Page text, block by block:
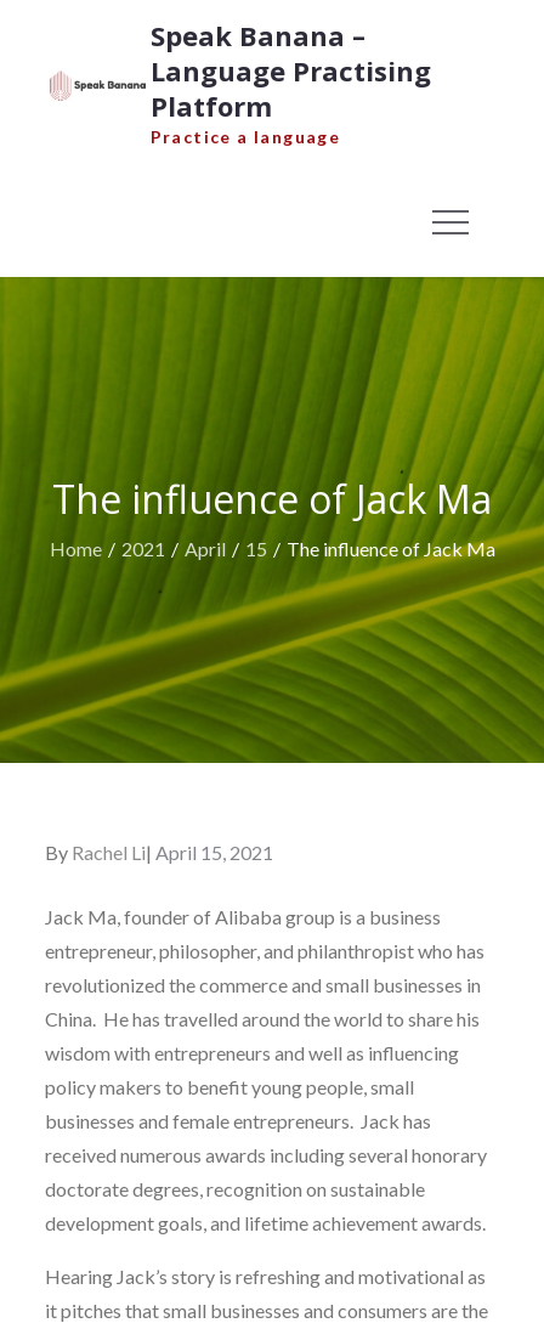
content
Speak Banana –
Language Practising
Platform
Practice a language
The influence of Jack Ma
Home 2021 April 15 The influence of Jack Ma
By Rachel Li Posted
April 15, 2021
Jack Ma, founder of Alibaba group is a business
entrepreneur, philosopher, and philanthropist who has
revolutionized the commerce and small businesses in
China. He has travelled around the world to share his
wisdom with entrepreneurs and well as influencing
policy makers to benefit young people, small
businesses and female entrepreneurs. Jack has
received numerous awards including several honorary
doctorate degrees, recognition on sustainable
development goals, and lifetime achievement awards.
Hearing Jack’s story is refreshing and motivational as
it pitches that small businesses and consumers are the